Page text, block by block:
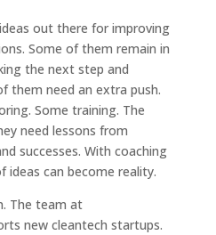
out there for improving
Some of them remain in
the next step and
them need an extra push.
Some training. The
need lessons from
successes. With coaching
ideas can become reality.
The team at
new cleantech startups.